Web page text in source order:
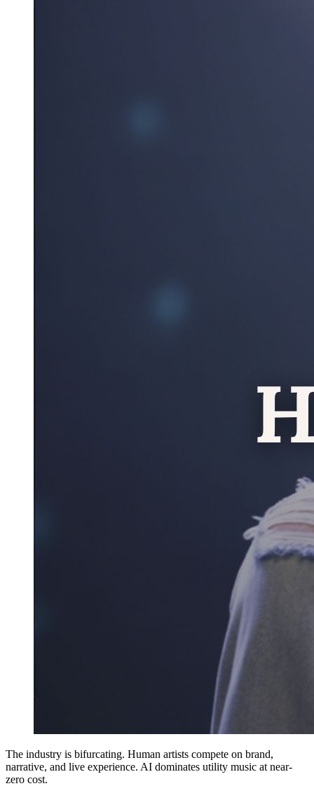
The industry is bifurcating. Human artists compete on brand,
narrative, and live experience. AI dominates utility music at near-
zero cost.